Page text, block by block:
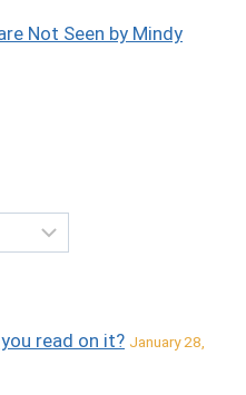
Not Seen by Mindy
read on it? January 28,